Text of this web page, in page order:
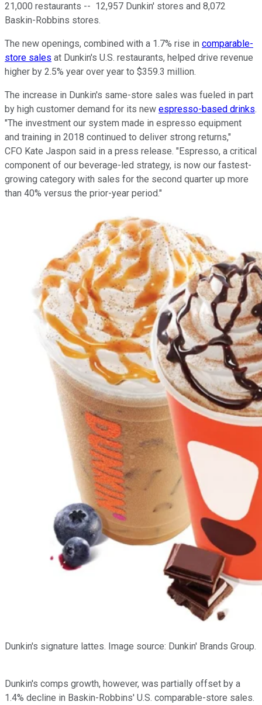
21,000 restaurants -- 12,957 Dunkin' stores and 8,072
Baskin-Robbins stores.
The new openings, combined with a 1.7% rise in comparable-
store sales at Dunkin's U.S. restaurants, helped drive revenue
higher by 2.5% year over year to $359.3 million.
The increase in Dunkin's same-store sales was fueled in part
by high customer demand for its new espresso-based drinks.
"The investment our system made in espresso equipment
and training in 2018 continued to deliver strong returns,"
CFO Kate Jaspon said in a press release. "Espresso, a critical
component of our beverage-led strategy, is now our fastest-
growing category with sales for the second quarter up more
than 40% versus the prior-year period."
Dunkin's signature lattes. Image source: Dunkin' Brands Group.
Dunkin's comps growth, however, was partially offset by a
1.4% decline in Baskin-Robbins' U.S. comparable-store sales.